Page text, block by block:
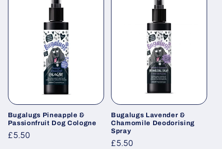
Bugalugs Pineapple &
Passionfruit Dog Cologne
Regular
£5.50
Bugalugs Lavender &
Chamomile Deodorising
Spray
Regular
£5.50